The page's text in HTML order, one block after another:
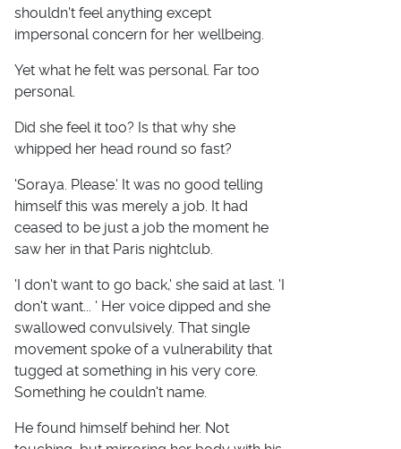
shouldn't feel anything except
impersonal concern for her wellbeing.
Yet what he felt was personal. Far too
personal.
Did she feel it too? Is that why she
whipped her head round so fast?
'Soraya. Please.' It was no good telling
himself this was merely a job. It had
ceased to be just a job the moment he
saw her in that Paris nightclub.
'I don't want to go back,' she said at last. 'I
don't want... ' Her voice dipped and she
swallowed convulsively. That single
movement spoke of a vulnerability that
tugged at something in his very core.
Something he couldn't name.
He found himself behind her. Not